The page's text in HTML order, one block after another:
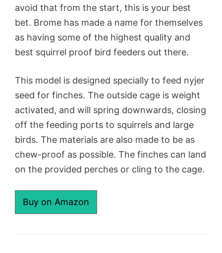
avoid that from the start, this is your best
bet. Brome has made a name for themselves
as having some of the highest quality and
best squirrel proof bird feeders out there.
This model is designed specially to feed nyjer
seed for finches. The outside cage is weight
activated, and will spring downwards, closing
off the feeding ports to squirrels and large
birds. The materials are also made to be as
chew-proof as possible. The finches can land
on the provided perches or cling to the cage.
Buy on Amazon